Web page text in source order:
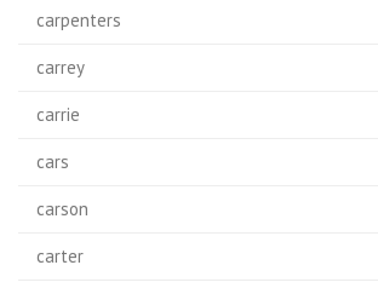
carpenters
carrey
carrie
cars
carson
carter